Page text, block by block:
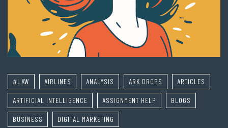
#LAW AIRLINES ANALYSIS ARK DROPS ARTICLES
ARTIFICIAL INTELLIGENCE ASSIGNMENT HELP BLOGS
BUSINESS DIGITAL MARKETING